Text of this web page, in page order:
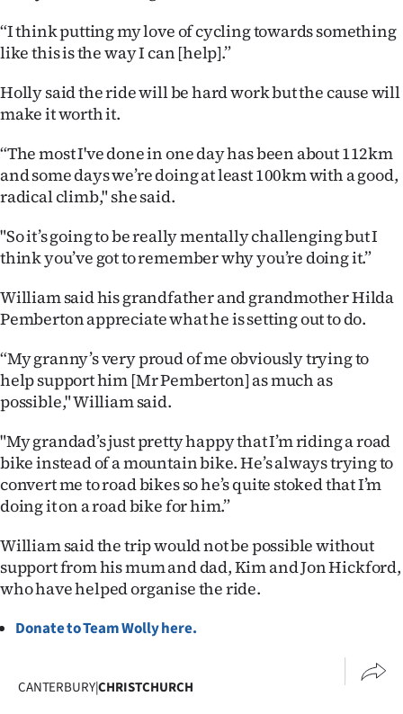
“I think putting my love of cycling towards something
like this is the way I can [help].”
Holly said the ride will be hard work but the cause will
make it worth it.
“The most I've done in one day has been about 112km
and some days we’re doing at least 100km with a good,
radical climb," she said.
"So it’s going to be really mentally challenging but I
think you’ve got to remember why you’re doing it.”
William said his grandfather and grandmother Hilda
Pemberton appreciate what he is setting out to do.
“My granny’s very proud of me obviously trying to
help support him [Mr Pemberton] as much as
possible," William said.
"My grandad’s just pretty happy that I’m riding a road
bike instead of a mountain bike. He’s always trying to
convert me to road bikes so he’s quite stoked that I’m
doing it on a road bike for him.”
William said the trip would not be possible without
support from his mum and dad, Kim and Jon Hickford,
who have helped organise the ride.
Donate to Team Wolly here.
CANTERBURY|CHRISTCHURCH